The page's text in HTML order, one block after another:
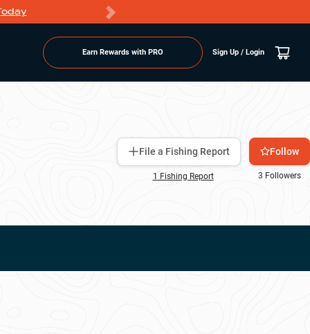
Earn Rewards with PRO Sign Up / Login
File a Fishing Report
1 Fishing Report
Follow
3 Followers